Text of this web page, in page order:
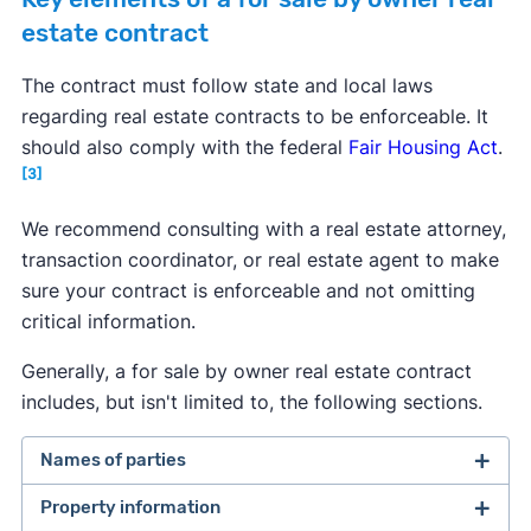
estate contract
The contract must follow state and local laws
regarding real estate contracts to be enforceable. It
should also comply with the federal Fair Housing Act.
[3]
We recommend consulting with a real estate attorney,
transaction coordinator, or real estate agent to make
sure your contract is enforceable and not omitting
critical information.
Generally, a for sale by owner real estate contract
includes, but isn't limited to, the following sections.
Names of parties
Property information